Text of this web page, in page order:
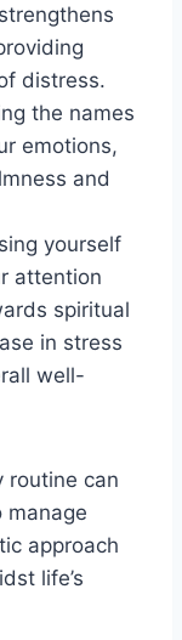
distress.
the names
emotions,
and
yourself
attention
spiritual
in stress
well-
routine can
manage
approach
life’s